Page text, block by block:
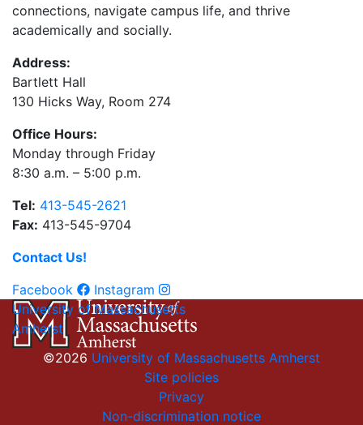
connections, navigate campus life, and thrive
academically and socially.
Address:
Bartlett Hall
130 Hicks Way, Room 274
Office Hours:
Monday through Friday
8:30 a.m. – 5:00 p.m.
Tel: 413-545-2621
Fax: 413-545-9704
Contact Us!
Facebook
Instagram
University of Massachusetts
Amherst
©2026 University of Massachusetts Amherst
Site policies
Privacy
Non-discrimination notice